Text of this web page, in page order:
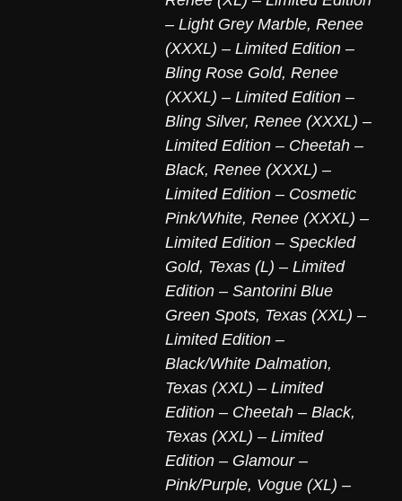
– Light Grey Marble, Renee
(XXXL) – Limited Edition –
Bling Rose Gold, Renee
(XXXL) – Limited Edition –
Bling Silver, Renee (XXXL) –
Limited Edition – Cheetah –
Black, Renee (XXXL) –
Limited Edition – Cosmetic
Pink/White, Renee (XXXL) –
Limited Edition – Speckled
Gold, Texas (L) – Limited
Edition – Santorini Blue
Green Spots, Texas (XXL) –
Limited Edition –
Black/White Dalmation,
Texas (XXL) – Limited
Edition – Cheetah – Black,
Texas (XXL) – Limited
Edition – Glamour –
Pink/Purple, Vogue (XL) –